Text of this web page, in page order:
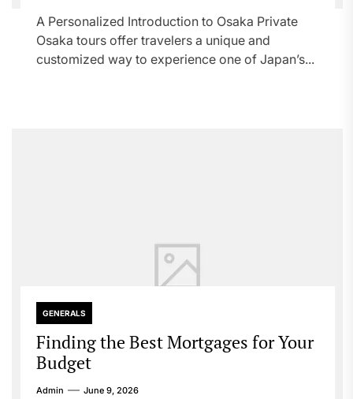
A Personalized Introduction to Osaka Private
Osaka tours offer travelers a unique and
customized way to experience one of Japan’s...
GENERALS
Finding the Best Mortgages for Your
Budget
Admin June 9, 2026